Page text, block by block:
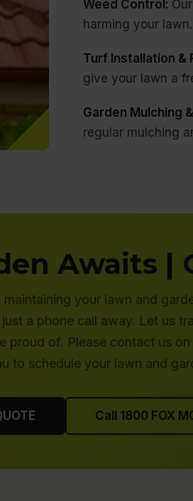
Weed Control:
harming your lawn.
Turf Installation &
give your lawn a
Garden Mulching
regular mulching
Awaits |
your lawn and
a phone call away. Let us
proud of. Please contact us
to schedule your lawn and
Call 1800 FOX